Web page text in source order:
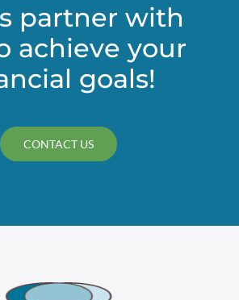
partner with
achieve your
goals!
CONTACT US